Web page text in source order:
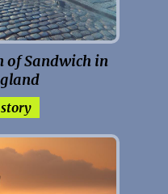
of Sandwich in